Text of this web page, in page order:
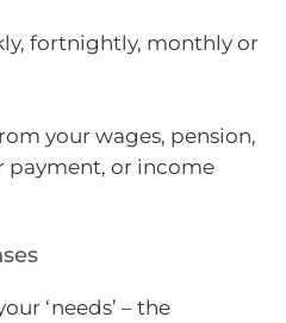
fortnightly, monthly or
your wages, pension,
payment, or income
‘needs’ – the